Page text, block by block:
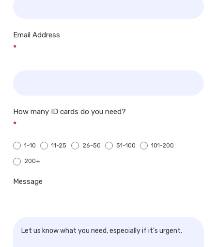
Email Address
*
How many ID cards do you need?
*
1-10 11-25 26-50 51-100 101-200
200+
Message